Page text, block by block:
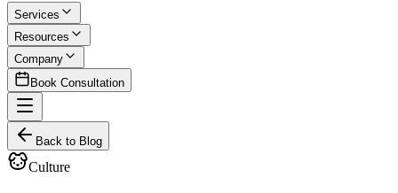
Services
Resources
Company
Book Consultation
Back to Blog
Culture